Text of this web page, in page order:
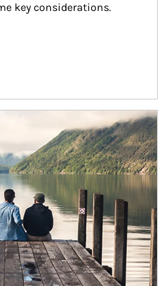
key considerations.